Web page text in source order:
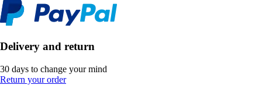
Delivery and return
30 days to change your mind
Return your order